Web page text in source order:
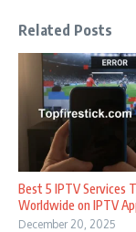
Related Posts
Best 5 IPTV Services
Worldwide on IPTV
December 20, 2025